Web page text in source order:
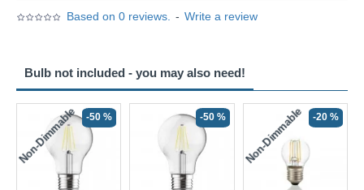
Based on 0 reviews. - Write a review
Bulb not included - you may also need!
Non-Dimmable -50 % -50 % Non-Dimmable -20 %